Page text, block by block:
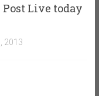
Live today
2013